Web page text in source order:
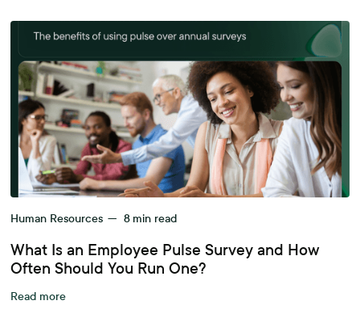
Human Resources — 8 min read
What Is an Employee Pulse Survey and How
Often Should You Run One?
Read more